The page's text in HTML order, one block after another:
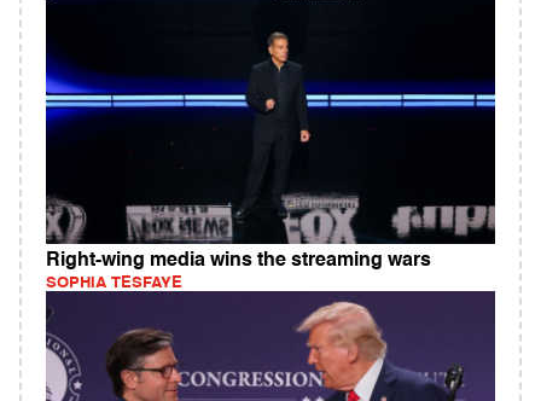
Right-wing media wins the streaming wars
SOPHIA TESFAYE